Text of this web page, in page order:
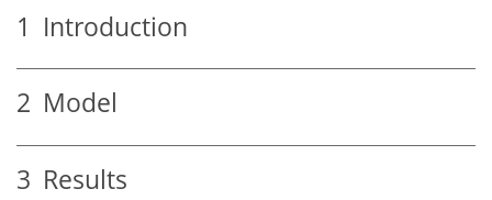
1 Introduction
2 Model
3 Results